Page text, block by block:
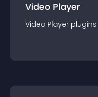
Video Player
Video Player plugin